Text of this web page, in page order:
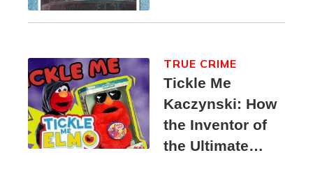
Tickle Me
Kaczynski: How
the Inventor of
the Ultimate
TRUE CRIME